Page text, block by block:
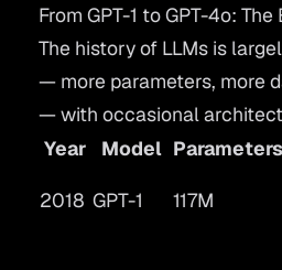
From GPT-1 to GPT-4o:
The history of LLMs is
— more parameters, more
— with occasional
Year
Model Parameters
2018 GPT-1 117M